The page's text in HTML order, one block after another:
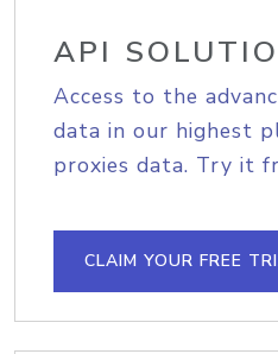
API
Access to the
data in our highest
proxies data. Try it
CLAIM YOUR FREE